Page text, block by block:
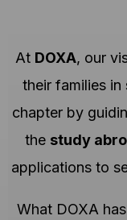
At DOXA, our
their families
chapter by
the study
applications to
What DOXA